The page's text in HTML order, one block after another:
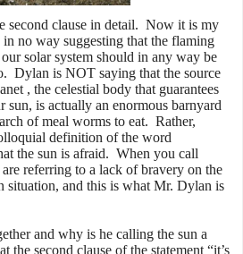
second clause in detail. Now it is my
no way suggesting that the flaming
solar system should in any way be
Dylan is NOT saying that the source
, the celestial body that guarantees
is actually an enormous barnyard
of meal worms to eat. Rather,
definition of the word
the sun is afraid. When you call
referring to a lack of bravery on the
situation, and this is what Mr. Dylan is
and why is he calling the sun a
the second clause of the statement “it’s